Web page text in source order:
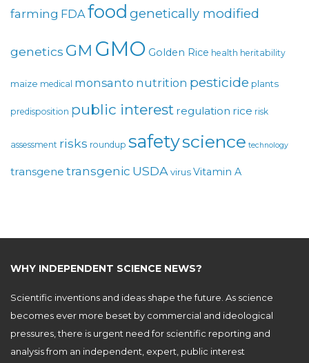
farming FDAfood genetically modified
genetics GM GMO Golden Rice health heritability
maize medical monsanto nutrition pesticide plants
predisposition public interest regulation rice risk
assessment risks roundup safetyscience technology
transgene transgenic USDA virusVitamin A
WHY INDEPENDENT SCIENCE NEWS?
Scientific inventions and ideas shape the future. As science
becomes ever more beset by commercial and ideological
pressures, there is urgent need for scientific reporting and
analysis from an independent, expert, public interest